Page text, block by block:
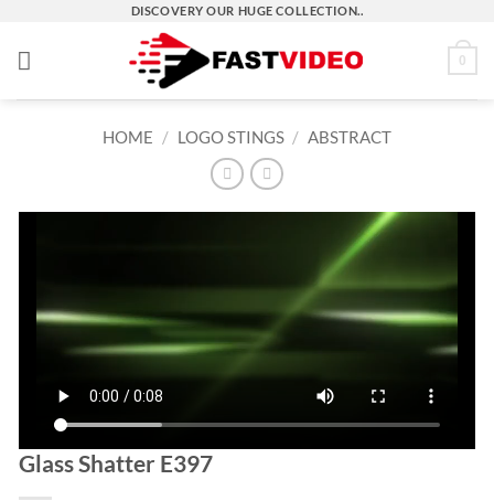
content
DISCOVERY OUR HUGE COLLECTION..
0
HOME / LOGO STINGS / ABSTRACT
Glass Shatter E397